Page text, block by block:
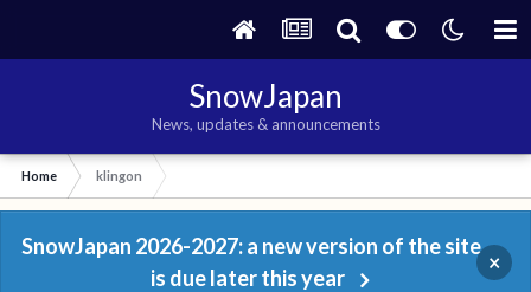
SnowJapan
News, updates & announcements
Home klingon
SnowJapan 2026-2027: a new version of the site
is due later this year
×